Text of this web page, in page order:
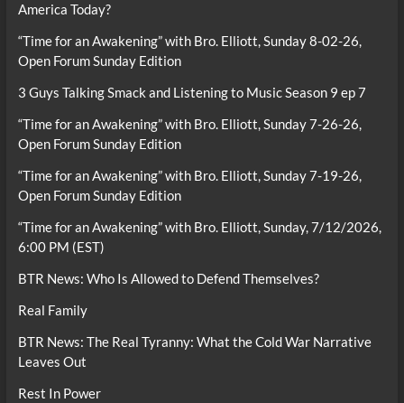
America Today?
“Time for an Awakening” with Bro. Elliott, Sunday 8-02-26,
Open Forum Sunday Edition
3 Guys Talking Smack and Listening to Music Season 9 ep 7
“Time for an Awakening” with Bro. Elliott, Sunday 7-26-26,
Open Forum Sunday Edition
“Time for an Awakening” with Bro. Elliott, Sunday 7-19-26,
Open Forum Sunday Edition
“Time for an Awakening” with Bro. Elliott, Sunday, 7/12/2026,
6:00 PM (EST)
BTR News: Who Is Allowed to Defend Themselves?
Real Family
BTR News: The Real Tyranny: What the Cold War Narrative
Leaves Out
Rest In Power